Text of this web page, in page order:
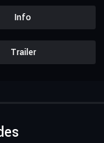
Info
Trailer